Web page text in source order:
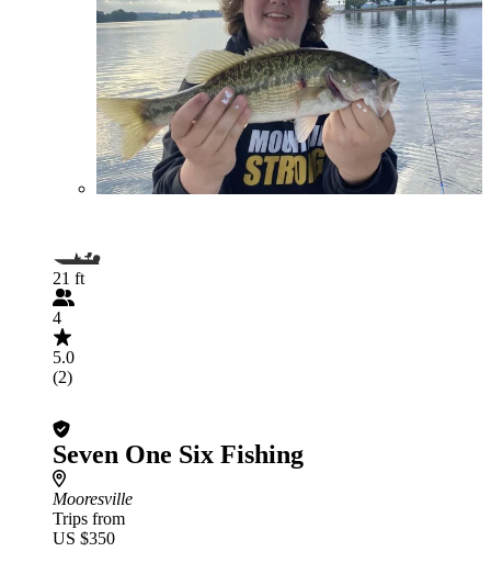
21 ft
4
5.0
(2)
Seven One Six Fishing
Mooresville
Trips from
US $350